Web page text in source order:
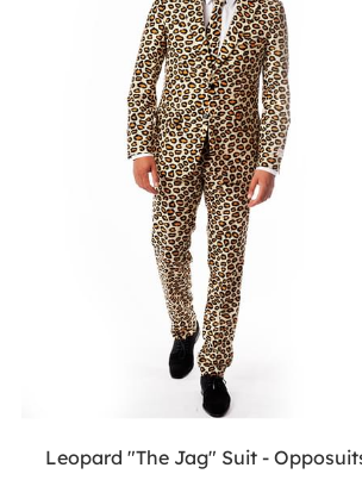
Leopard "The Jag" Suit -